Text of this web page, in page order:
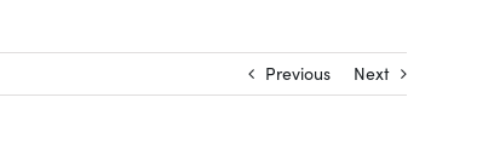
Previous Next